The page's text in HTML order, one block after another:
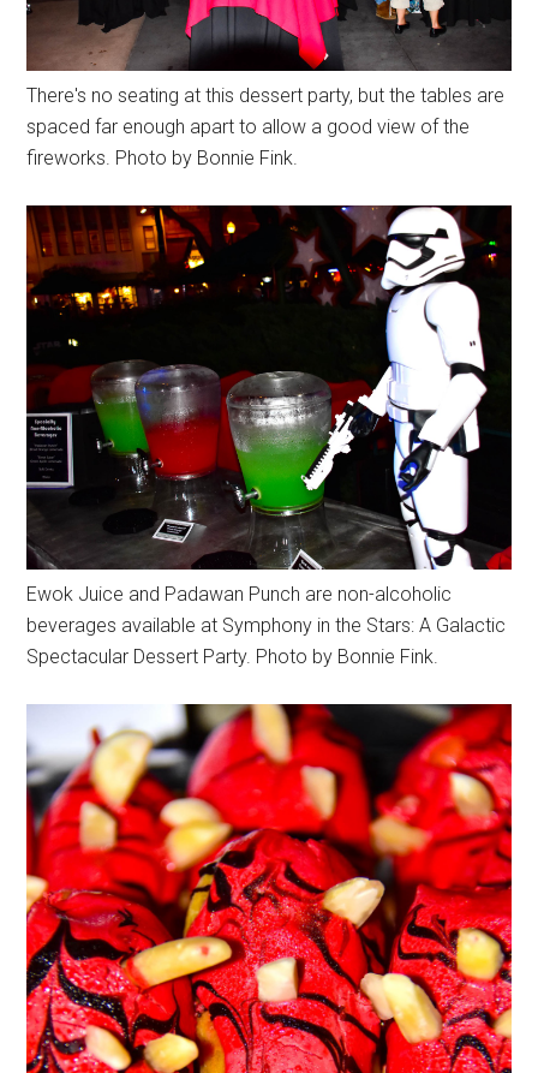
There's no seating at this dessert party, but the tables are
spaced far enough apart to allow a good view of the
fireworks. Photo by Bonnie Fink.
Ewok Juice and Padawan Punch are non-alcoholic
beverages available at Symphony in the Stars: A Galactic
Spectacular Dessert Party. Photo by Bonnie Fink.